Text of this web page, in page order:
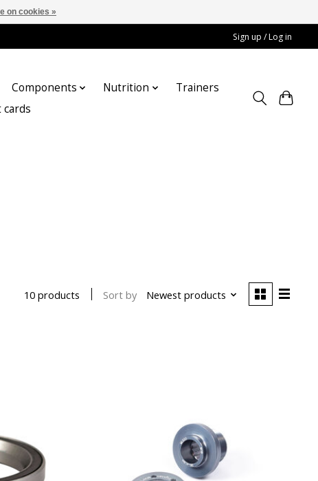
Sign up / Log in
Components Nutrition
Trainers
cards
10 products Sort by Newest products
on cookies »